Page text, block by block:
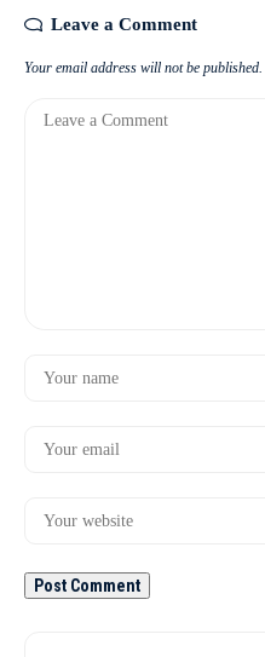
Leave a Comment
Your email address will not be published.